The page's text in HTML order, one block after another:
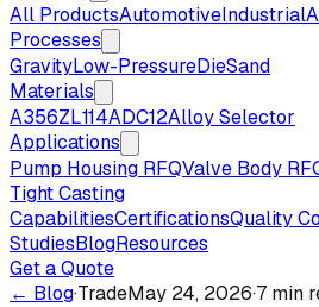
All ProductsAutomotiveIndustrial
Processes
GravityLow-PressureDieSand
Materials
A356ZL114ADC12Alloy Selector
Applications
Pump Housing RFQValve Body
Tight Casting
CapabilitiesCertificationsQuality
StudiesBlogResources
Get a Quote
← Blog·TradeMay 24, 2026·7 min